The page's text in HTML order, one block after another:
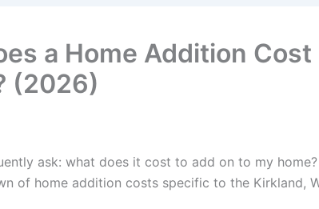
a Home Addition Cost
(2026)
ask: what does it cost to add on to my home?
of home addition costs specific to the Kirkland,